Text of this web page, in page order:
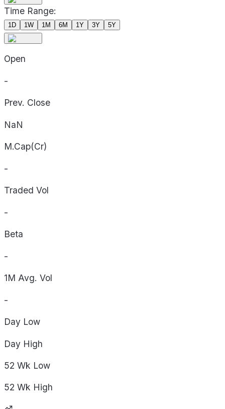
Time Range:
1D 1W 1M 6M 1Y 3Y 5Y
Open
-
Prev. Close
NaN
M.Cap(Cr)
-
Traded Vol
-
Beta
-
1M Avg. Vol
-
Day Low
Day High
52 Wk Low
52 Wk High